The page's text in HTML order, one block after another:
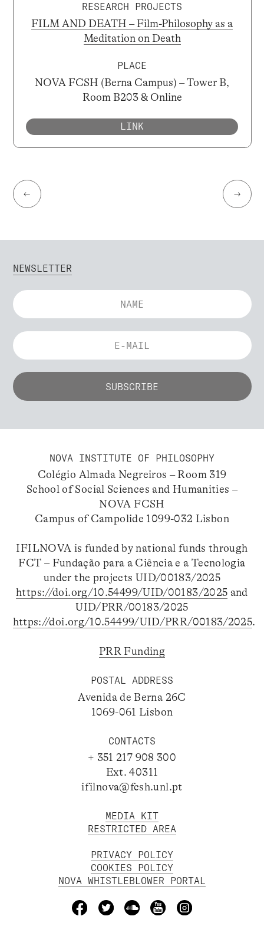
RESEARCH PROJECTS
FILM AND DEATH – Film-Philosophy as a
Meditation on Death
PLACE
NOVA FCSH (Berna Campus) – Tower B,
Room B203 & Online
LINK
← →
NEWSLETTER
NOVA INSTITUTE OF PHILOSOPHY
Colégio Almada Negreiros – Room 319
School of Social Sciences and Humanities –
NOVA FCSH
Campus of Campolide 1099-032 Lisbon
IFILNOVA is funded by national funds through
FCT – Fundação para a Ciência e a Tecnologia
under the projects UID/00183/2025
https://doi.org/10.54499/UID/00183/2025 and
UID/PRR/00183/2025
https://doi.org/10.54499/UID/PRR/00183/2025.
PRR Funding
POSTAL ADDRESS
Avenida de Berna 26C
1069-061 Lisbon
CONTACTS
+ 351 217 908 300
Ext. 40311
ifilnova@fcsh.unl.pt
MEDIA KIT
RESTRICTED AREA
PRIVACY POLICY
COOKIES POLICY
NOVA WHISTLEBLOWER PORTAL